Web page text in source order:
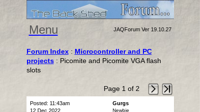
Menu JAQForum Ver 19.10.27
Forum Index: Microcontroller and PC
projects: Picomite and Picomite VGA flash
slots
Page 1 of 2
Posted: 11:43am
12 Dec 2022
Gurgs
Newbie